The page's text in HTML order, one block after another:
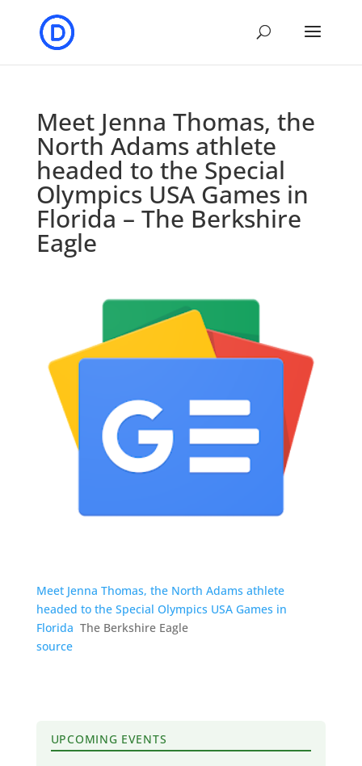
Meet Jenna Thomas, the
North Adams athlete
headed to the Special
Olympics USA Games in
Florida – The Berkshire
Eagle
Meet Jenna Thomas, the North Adams athlete
headed to the Special Olympics USA Games in
Florida The Berkshire Eagle
source
UPCOMING EVENTS